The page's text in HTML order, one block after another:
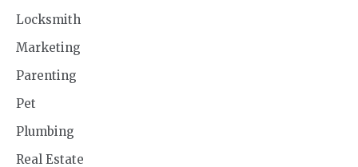
Locksmith
Marketing
Parenting
Pet
Plumbing
Real Estate